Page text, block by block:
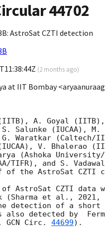
44702
AstroSat CZTI detection
(2 months ago)
at IIT Bombay
A. Goyal (IITB),
S. Salunke (IUCAA), M.
G. Waratkar (Caltech/
V. Bhalerao
(Ashoka
TIFR), and S.
of the AstroSat CZTI
AstroSat CZTI data
(Sharma et al., 2021,
detection of a short
also detected by
GCN Circ. 44699).